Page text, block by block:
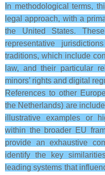
In methodological terms,
legal approach, with a
the United States.
representative
traditions, which include
law, and their particular
minors’ rights and digital
References to other
the Netherlands) are
illustrative examples or
within the broader EU
provide an exhaustive
identify the key
leading systems that